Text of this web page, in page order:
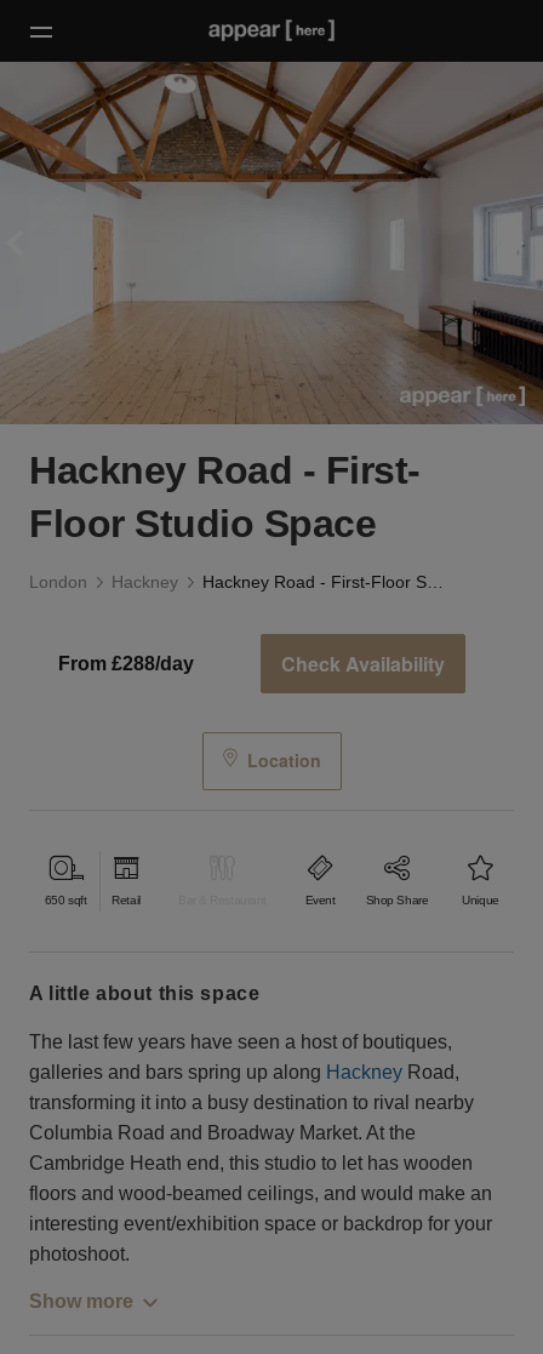
Hackney Road - First-
Floor Studio Space
London Hackney
From £288/day Check Availability
Location
650 sqft Retail Event Shop Share Unique
a little about this space
The last few years have seen a host of boutiques,
galleries and bars spring up along Hackney Road,
transforming it into a busy destination to rival nearby
Columbia Road and Broadway Market. At the
Cambridge Heath end, this studio to let has wooden
floors and wood-beamed ceilings, and would make an
interesting event/exhibition space or backdrop for your
photoshoot.
Show more